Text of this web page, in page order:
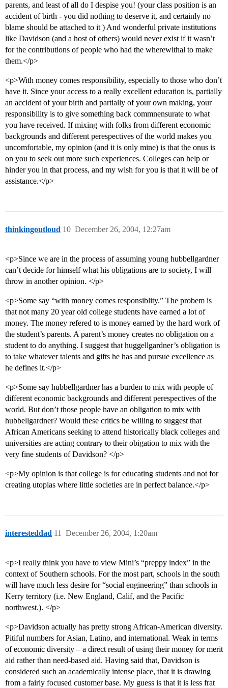
parents, and least of all do I despise you! (your class position is an
accident of birth - you did nothing to deserve it, and certainly no
blame should be attached to it ) And wonderful private institutions
like Davidson (and a host of others) would never exist if it wasn’t
for the contributions of people who had the wherewithal to make
them.</p>
<p>With money comes responsibility, especially to those who don’t
have it. Since your access to a really excellent education is, partially
an accident of your birth and partially of your own making, your
responsibility is to give something back commnensurate to what
you have received. If mixing with folks from different economic
backgrounds and different perespectives of the world makes you
uncomfortable, my opinion (and it is only mine) is that the onus is
on you to seek out more such experiences. Colleges can help or
hinder you in that process, and my wish for you is that it will be of
assistance.</p>
thinkingoutloud December 26, 2004, 12:27am
10
<p>Since we are in the process of assuming young hubbellgardner
can’t decide for himself what his obligations are to society, I will
throw in another opinion. </p>
<p>Some say “with money comes responsiblity.” The probem is
that not many 20 year old college students have earned a lot of
money. The money refered to is money earned by the hard work of
the student’s parents. A parent’s money creates no obligation on a
student to do anything. I suggest that huggellgardner’s obligation is
to take whatever talents and gifts he has and pursue excellence as
he defines it.</p>
<p>Some say hubbellgardner has a burden to mix with people of
different economic backgrounds and different perespectives of the
world. But don’t those people have an obligation to mix with
hubbellgardner? Would these critics be willing to suggest that
African Americans seeking to attend historically black colleges and
universities are acting contrary to their obigation to mix with the
very fine students of Davidson? </p>
<p>My opinion is that college is for educating students and not for
creating utopias where little societies are in perfect balance.</p>
interesteddad December 26, 2004, 1:20am
11
<p>I really think you have to view Mini’s “preppy index” in the
context of Southern schools. For the most part, schools in the south
will have much less desire for “social engineering” than schools in
Kerry territory (i.e. New England, Calif, and the Pacific
northwest.). </p>
<p>Davidson actually has pretty strong African-American diversity.
Pitiful numbers for Asian, Latino, and international. Weak in terms
of economic diversity – a direct result of using their money for merit
aid rather than need-based aid. Having said that, Davidson is
considered such an academically intense place, that it is drawing
from a fairly focused customer base. My guess is that it is less frat